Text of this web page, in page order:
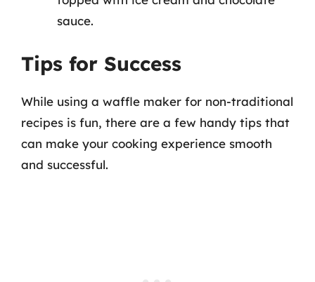
sauce.
Tips for Success
While using a waffle maker for non-traditional
recipes is fun, there are a few handy tips that
can make your cooking experience smooth
and successful.